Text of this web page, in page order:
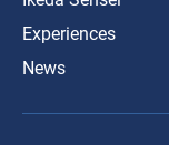
Experiences
News